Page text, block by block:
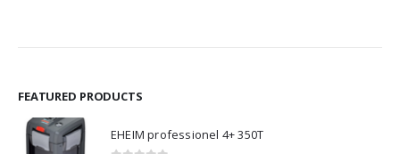
FEATURED PRODUCTS
EHEIM professionel 4+ 350T